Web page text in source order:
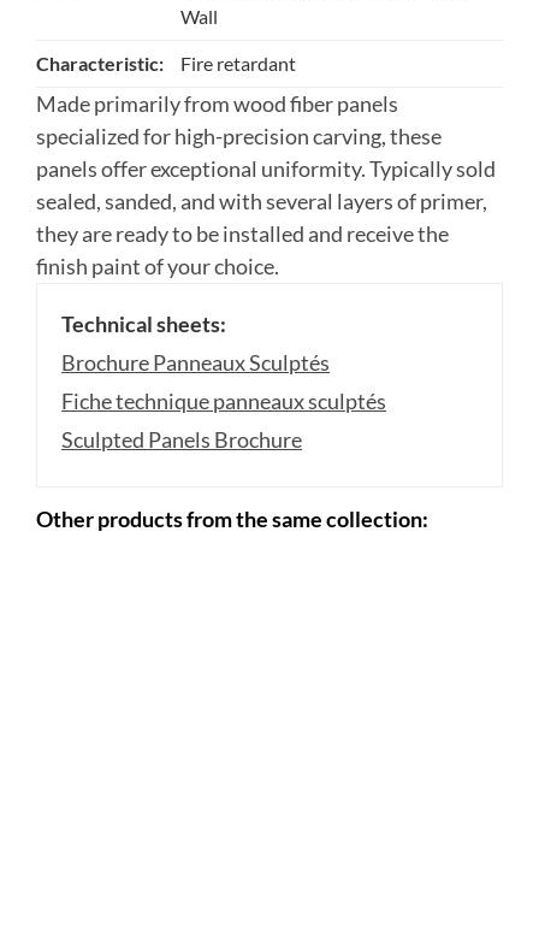
Wall
Characteristic: Fire retardant
Made primarily from wood fiber panels
specialized for high-precision carving, these
panels offer exceptional uniformity. Typically sold
sealed, sanded, and with several layers of primer,
they are ready to be installed and receive the
finish paint of your choice.
Technical sheets:
Brochure Panneaux Sculptés
Fiche technique panneaux sculptés
Sculpted Panels Brochure
Other products from the same collection: